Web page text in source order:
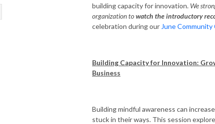
building capacity for innovation. We
organization towatch the introductory
celebration during our June
Building Capacity for Innovation:
Business
Building mindful awareness can
stuck in their ways. This session